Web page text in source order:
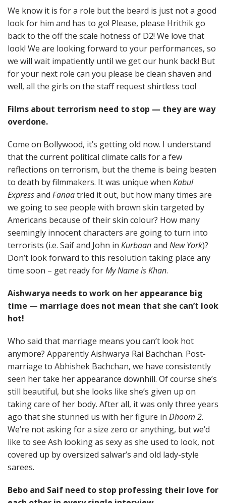
We know it is for a role but the beard is just not a good
look for him and has to go! Please, please Hrithik go
back to the off the scale hotness of D2! We love that
look! We are looking forward to your performances, so
we will wait impatiently until we get our hunk back! But
for your next role can you please be clean shaven and
well, all the girls on the staff request shirtless too!
Films about terrorism need to stop — they are way
overdone.
Come on Bollywood, it’s getting old now. I understand
that the current political climate calls for a few
reflections on terrorism, but the theme is being beaten
to death by filmmakers. It was unique when Kabul
Expressand Fanaatried it out, but how many times are
we going to see people with brown skin targeted by
Americans because of their skin colour? How many
seemingly innocent characters are going to turn into
terrorists (i.e. Saif and John in Kurbaanand New York)?
Don’t look forward to this resolution taking place any
time soon – get ready forMy Name is Khan.
Aishwarya needs to work on her appearance big
time — marriage does not mean that she can’t look
hot!
Who said that marriage means you can’t look hot
anymore? Apparently Aishwarya Rai Bachchan. Post-
marriage to Abhishek Bachchan, we have consistently
seen her take her appearance downhill. Of course she’s
still beautiful, but she looks like she’s given up on
taking care of her body. After all, it was only three years
ago that she stunned us with her figure in Dhoom 2.
We’re not asking for a size zero or anything, but we’d
like to see Ash looking as sexy as she used to look, not
covered up by oversized salwar’s and old lady-style
sarees.
Bebo and Saif need to stop professing their love for